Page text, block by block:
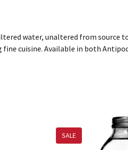
water, unaltered from source
cuisine. Available in both
SALE